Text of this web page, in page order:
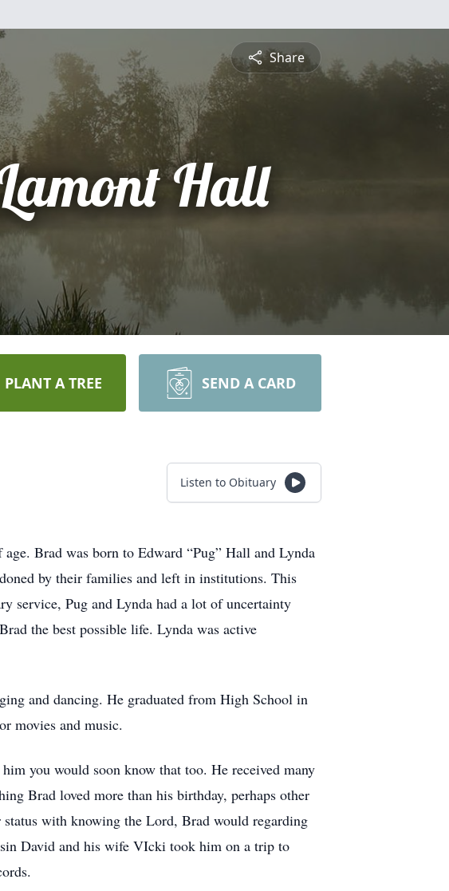
Share
Hall
PLANT A TREE SEND A CARD
Listen to Obituary
Brad was born to Edward “Pug” Hall and Lynda
by their families and left in institutions. This
service, Pug and Lynda had a lot of uncertainty
the best possible life. Lynda was active
and dancing. He graduated from High School in
movies and music.
you would soon know that too. He received many
Brad loved more than his birthday, perhaps other
with knowing the Lord, Brad would regarding
David and his wife VIcki took him on a trip to